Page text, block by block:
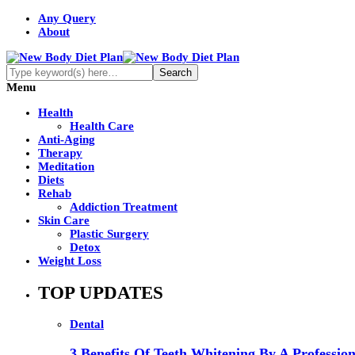
Any Query
About
Menu
Health
Health Care
Anti-Aging
Therapy
Meditation
Diets
Rehab
Addiction Treatment
Skin Care
Plastic Surgery
Detox
Weight Loss
TOP UPDATES
Dental